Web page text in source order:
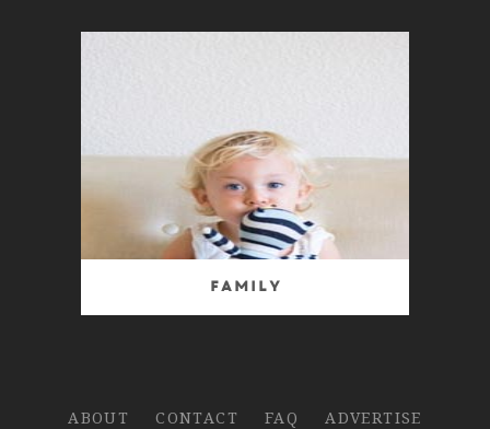
Family
ABOUT CONTACT FAQ
ADVERTISE